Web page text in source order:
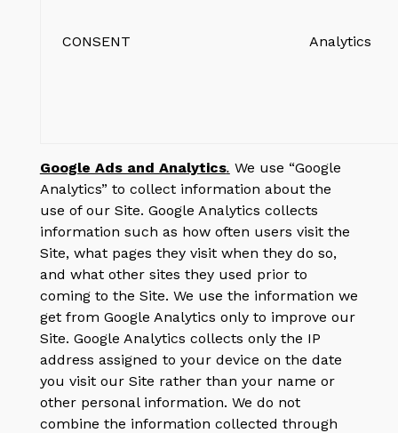
CONSENT Analytics
Google Ads and Analytics. We use “Google
Analytics” to collect information about the
use of our Site. Google Analytics collects
information such as how often users visit the
Site, what pages they visit when they do so,
and what other sites they used prior to
coming to the Site. We use the information we
get from Google Analytics only to improve our
Site. Google Analytics collects only the IP
address assigned to your device on the date
you visit our Site rather than your name or
other personal information. We do not
combine the information collected through